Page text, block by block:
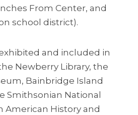
From Center, and
school district).
and included in
Newberry Library, the
Bainbridge Island
Smithsonian National
American History and